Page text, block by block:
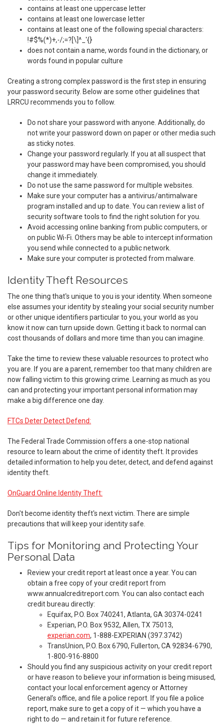
contains at least one uppercase letter
contains at least one lowercase letter
contains at least one of the following special characters:
!#$%(*)+,-/;=?[\]^_'{}
does not contain a name, words found in the dictionary, or
words found in popular culture
Creating a strong complex password is the first step in ensuring
your password security. Below are some other guidelines that
LRRCU recommends you to follow.
Do not share your password with anyone. Additionally, do
not write your password down on paper or other media such
as sticky notes.
Change your password regularly. If you at all suspect that
your password may have been compromised, you should
change it immediately.
Do not use the same password for multiple websites.
Make sure your computer has a antivirus/antimalware
program installed and up to date. You can review a list of
security software tools to find the right solution for you.
Avoid accessing online banking from public computers, or
on public Wi-Fi. Others may be able to intercept information
you send while connected to a public network.
Make sure your computer is protected from malware.
Identity Theft Resources
The one thing that's unique to you is your identity. When someone
else assumes your identity by stealing your social security number
or other unique identifiers particular to you, your world as you
know it now can turn upside down. Getting it back to normal can
cost thousands of dollars and more time than you can imagine.
Take the time to review these valuable resources to protect who
you are. If you are a parent, remember too that many children are
now falling victim to this growing crime. Learning as much as you
can and protecting your important personal information may
make a big difference one day.
FTCs Deter Detect Defend:
The Federal Trade Commission offers a one-stop national
resource to learn about the crime of identity theft. It provides
detailed information to help you deter, detect, and defend against
identity theft.
OnGuard Online Identity Theft:
Don't become identity theft's next victim. There are simple
precautions that will keep your identity safe.
Tips for Monitoring and Protecting Your
Personal Data
Review your credit report at least once a year. You can
obtain a free copy of your credit report from
www.annualcreditreport.com. You can also contact each
credit bureau directly:
Equifax, P.O. Box 740241, Atlanta, GA 30374-0241
Experian, P.O. Box 9532, Allen, TX 75013,
experian.com, 1-888-EXPERIAN (397.3742)
TransUnion, P.O. Box 6790, Fullerton, CA 92834-6790,
1-800-916-8800
Should you find any suspicious activity on your credit report
or have reason to believe your information is being misused,
contact your local enforcement agency or Attorney
General’s office, and file a police report. If you file a police
report, make sure to get a copy of it — which you have a
right to do — and retain it for future reference.